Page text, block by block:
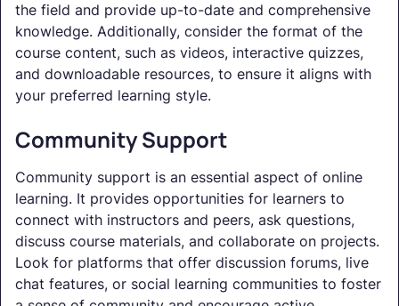
the field and provide up-to-date and comprehensive
knowledge. Additionally, consider the format of the
course content, such as videos, interactive quizzes,
and downloadable resources, to ensure it aligns with
your preferred learning style.
Community Support
Community support is an essential aspect of online
learning. It provides opportunities for learners to
connect with instructors and peers, ask questions,
discuss course materials, and collaborate on projects.
Look for platforms that offer discussion forums, live
chat features, or social learning communities to foster